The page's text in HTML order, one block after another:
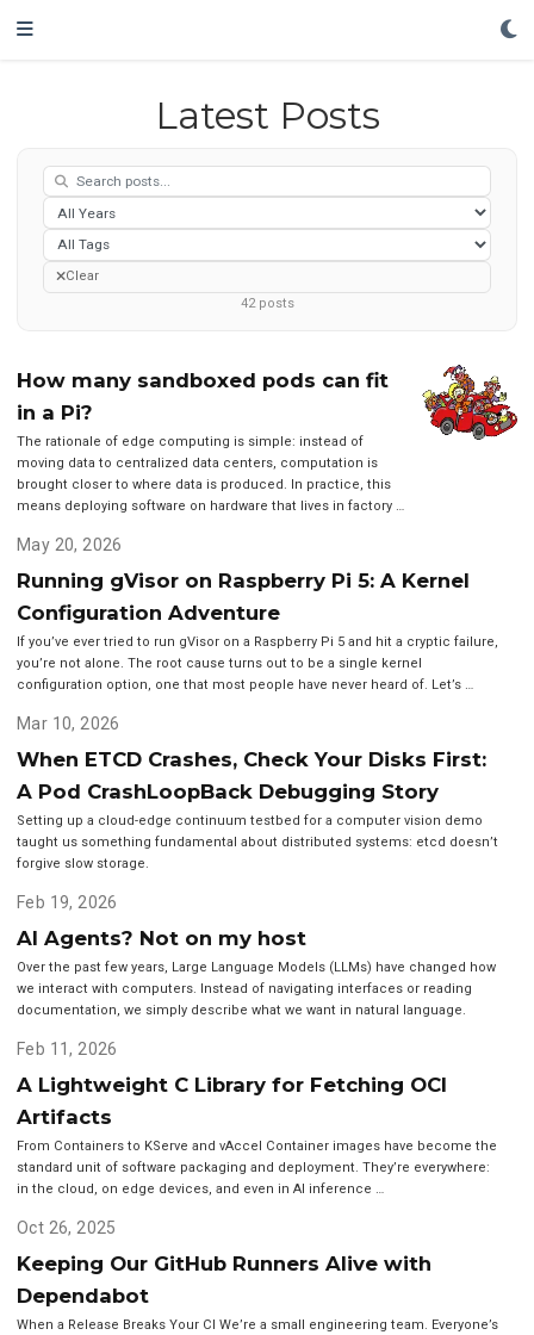
Latest Posts
Clear
42posts
How many sandboxed pods can fit
in a Pi?
The rationale of edge computing is simple: instead of
moving data to centralized data centers, computation is
brought closer to where data is produced. In practice, this
means deploying software on hardware that lives in factory …
May 20, 2026
Running gVisor on Raspberry Pi 5: A Kernel
Configuration Adventure
If you’ve ever tried to run gVisor on a Raspberry Pi 5 and hit a cryptic failure,
you’re not alone. The root cause turns out to be a single kernel
configuration option, one that most people have never heard of. Let’s …
Mar 10, 2026
When ETCD Crashes, Check Your Disks First:
A Pod CrashLoopBack Debugging Story
Setting up a cloud-edge continuum testbed for a computer vision demo
taught us something fundamental about distributed systems: etcd doesn’t
forgive slow storage.
Feb 19, 2026
AI Agents? Not on my host
Over the past few years, Large Language Models (LLMs) have changed how
we interact with computers. Instead of navigating interfaces or reading
documentation, we simply describe what we want in natural language.
Feb 11, 2026
A Lightweight C Library for Fetching OCI
Artifacts
From Containers to KServe and vAccel Container images have become the
standard unit of software packaging and deployment. They’re everywhere:
in the cloud, on edge devices, and even in AI inference …
Oct 26, 2025
Keeping Our GitHub Runners Alive with
Dependabot
When a Release Breaks Your CI We’re a small engineering team. Everyone’s